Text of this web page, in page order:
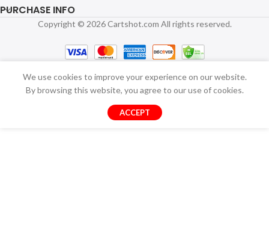
PURCHASE INFO
Copyright © 2026 Cartshot.com All rights reserved.
We use cookies to improve your experience on our website.
By browsing this website, you agree to our use of cookies.
ACCEPT